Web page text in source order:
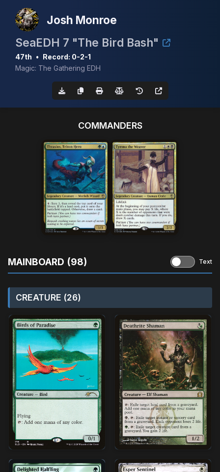
Josh Monroe
SeaEDH 7 "The Bird Bash"
47th • Record: 0-2-1
Magic: The Gathering EDH
COMMANDERS
MAINBOARD (98) Text
CREATURE (26)